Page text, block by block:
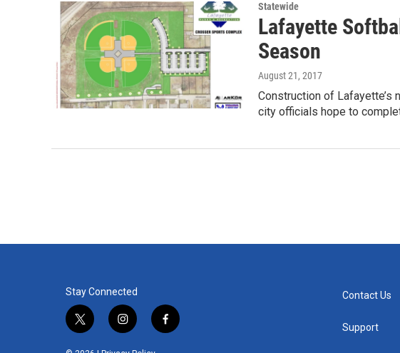
Statewide
Lafayette
Season
August 21, 2017
Construction of
city officials hope to
Stay Connected
t
i
f
Contact Us
Support